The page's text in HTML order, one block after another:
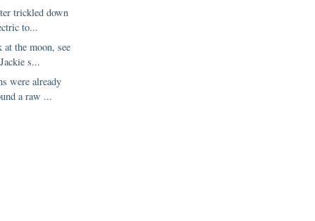
trickled down
to...
at the moon, see
s...
were already
a raw ...